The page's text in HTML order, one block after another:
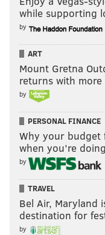
while supporting
by
ART
Mount Gretna
returns with
by
PERSONAL FINANCE
Why your budget
when you’re
by
TRAVEL
Bel Air, Maryland
destination for
by